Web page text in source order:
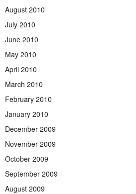
August 2010
July 2010
June 2010
May 2010
April 2010
March 2010
February 2010
January 2010
December 2009
November 2009
October 2009
September 2009
August 2009